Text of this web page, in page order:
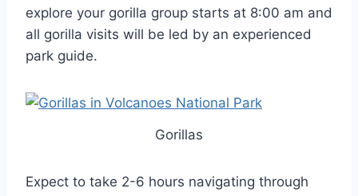
explore your gorilla group starts at 8:00 am and
all gorilla visits will be led by an experienced
park guide.
Gorillas
Expect to take 2-6 hours navigating through